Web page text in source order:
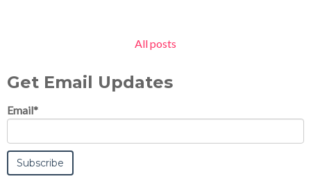
All posts
Get Email Updates
Email*